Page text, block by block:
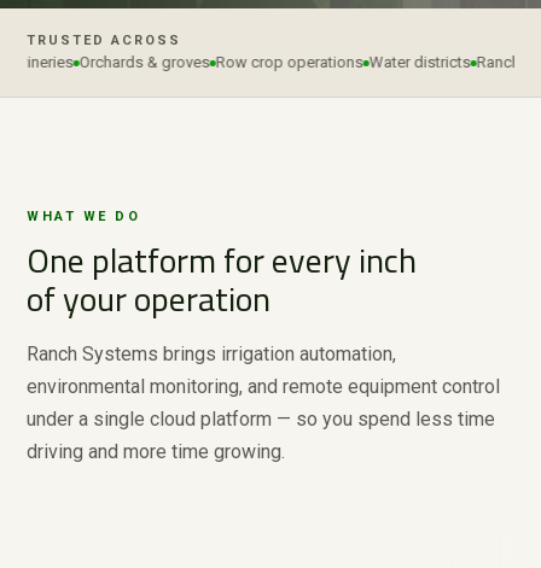
TRUSTED ACROSS
Orchards & groves Row crop operations Water districts Ranches
WHAT WE DO
One platform for every inch
of your operation
Ranch Systems brings irrigation automation,
environmental monitoring, and remote equipment control
under a single cloud platform — so you spend less time
driving and more time growing.